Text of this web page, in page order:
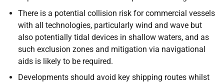
There is a potential collision risk for commercial vessels
with all technologies, particularly wind and wave but
also potentially tidal devices in shallow waters, and as
such exclusion zones and mitigation via navigational
aids is likely to be required.
Developments should avoid key shipping routes whilst